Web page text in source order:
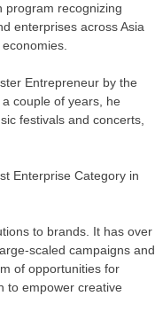
program recognizing
enterprises acrossAsia
Entrepreneur by the
couple of years, he
festivals and concerts,
Enterprise Category in
to brands. It has over
scaled campaigns and
of opportunities for
to empower creative